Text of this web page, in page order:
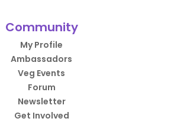
Community
My Profile
Ambassadors
Veg Events
Forum
Newsletter
Get Involved